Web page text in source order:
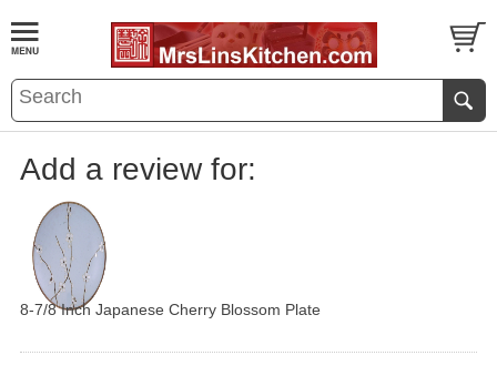
Add a review for:
8-7/8 Inch Japanese Cherry Blossom Plate